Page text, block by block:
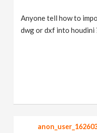
Anyone tell how to
dwg or dxf into houdini